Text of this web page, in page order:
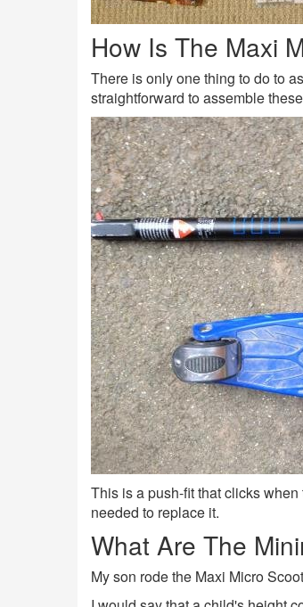
How Is The Maxi
There is only one thing to do to
straightforward to assemble
This is a push-fit that clicks
needed to replace it.
What Are The
My son rode the Maxi Micro